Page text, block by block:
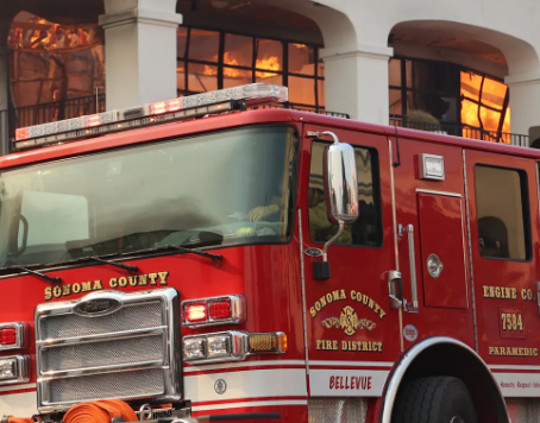
Join Our Team
All Risk Fire District
Fire Explorer Program